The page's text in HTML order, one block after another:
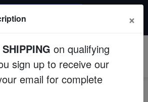
$50 off. Use code: instant50
×
on qualifying
sign up to receive our
email for complete